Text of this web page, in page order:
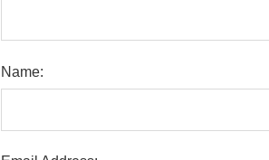
Name: